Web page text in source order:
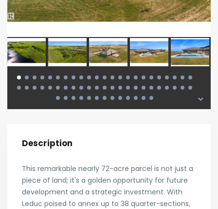
Description
This remarkable nearly 72-acre parcel is not just a
piece of land; it's a golden opportunity for future
development and a strategic investment. With
Leduc poised to annex up to 38 quarter-sections,